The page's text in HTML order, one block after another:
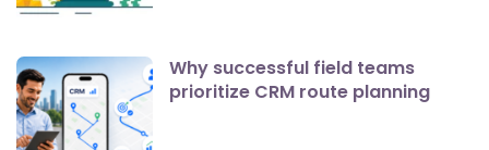
Why successful field teams
prioritize CRM route planning